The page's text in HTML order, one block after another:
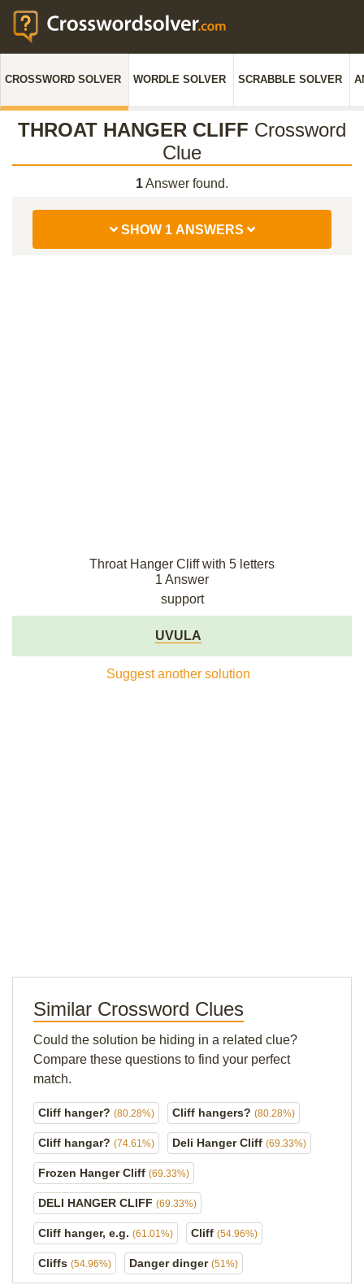
CROSSWORD SOLVER WORDLE SOLVER SCRABBLE SOLVER
THROAT HANGER CLIFF Crossword
Clue
1Answer found.
SHOW 1 ANSWERS
Throat Hanger Cliff with 5 letters
1 Answer
support
UVULA
Suggest another solution
Similar Crossword Clues
Could the solution be hiding in a related clue?
Compare these questions to find your perfect
match.
Cliff hanger? (80.28%) Cliff hangers? (80.28%)
Cliff hangar? (74.61%) Deli Hanger Cliff (69.33%)
Frozen Hanger Cliff (69.33%)
DELI HANGER CLIFF (69.33%)
Cliff hanger, e.g. (61.01%) Cliff (54.96%)
Cliffs (54.96%) Danger dinger (51%)